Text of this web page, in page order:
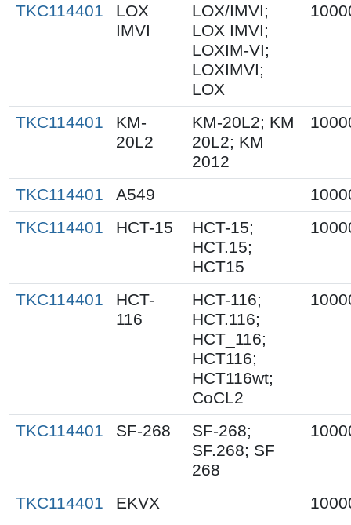
TKC114401
LOX
IMVI
LOX/IMVI;
LOX IMVI;
LOXIM-VI;
LOXIMVI;
LOX
TKC114401
KM-
20L2
KM-20L2; KM
20L2; KM
2012
TKC114401 A549
TKC114401
HCT-15
HCT-15;
HCT.15;
HCT15
TKC114401
HCT-
116
HCT-116;
HCT.116;
HCT_116;
HCT116;
HCT116wt;
CoCL2
TKC114401 SF-268
SF-268;
SF.268; SF
268
TKC114401 EKVX